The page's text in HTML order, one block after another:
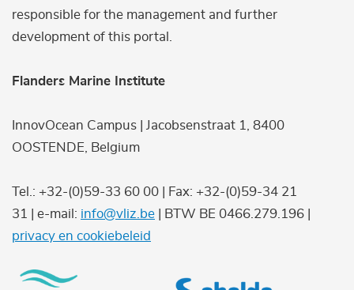
responsible for the management and further
development of this portal.
Flanders Marine Institute
InnovOcean Campus | Jacobsenstraat 1, 8400
OOSTENDE, Belgium
Tel.: +32-(0)59-33 60 00 | Fax: +32-(0)59-34 21
31 | e-mail: info@vliz.be | BTW BE 0466.279.196 |
privacy en cookiebeleid